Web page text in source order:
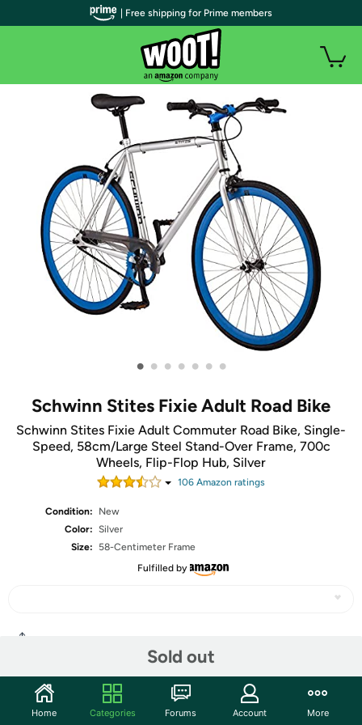
• • • • • • •
Schwinn Stites Fixie Adult Road Bike
Schwinn Stites Fixie Adult Commuter Road Bike, Single-
Speed, 58cm/Large Steel Stand-Over Frame, 700c
Wheels, Flip-Flop Hub, Silver
106 Amazon ratings
Condition:
New
Color: Silver
Size:
58-Centimeter Frame
Fulfilled by
Sold out
Community
| Free shipping for Prime members
Home Categories Forums Account More